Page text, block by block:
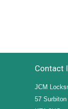
Contact
JCM
57